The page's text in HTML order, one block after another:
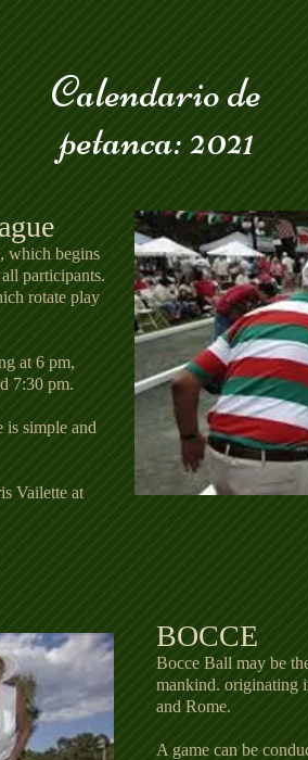
Calendario de
petanca: 2021
which begins
participants.
rotate play
at 6 pm,
7:30 pm.
is simple and
Vailette at
BOCCE
Bocce Ball may be
mankind. originating
and Rome.
A game can be